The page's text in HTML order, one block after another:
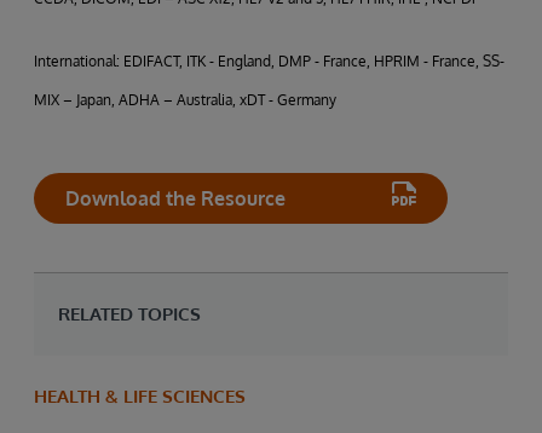
International: EDIFACT, ITK - England, DMP - France, HPRIM - France, SS-
MIX – Japan, ADHA – Australia, xDT - Germany
Download the Resource
RELATED TOPICS
HEALTH & LIFE SCIENCES